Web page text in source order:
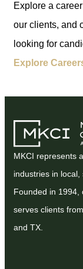
Explore a
our clients, and
looking for
Explore
MKCI represents
industries in
Founded in 1994,
serves clients
and TX.